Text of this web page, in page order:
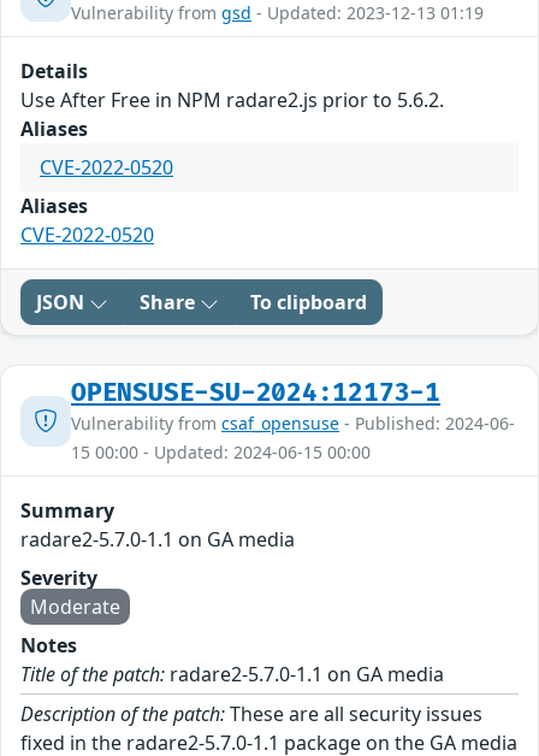
Vulnerability from gsd - Updated: 2023-12-13 01:19
Details
Use After Free in NPM radare2.js prior to 5.6.2.
Aliases
CVE-2022-0520
Aliases
CVE-2022-0520
JSON Share To clipboard
OPENSUSE-SU-2024:12173-1
Vulnerability from csaf_opensuse - Published: 2024-06-
15 00:00 - Updated: 2024-06-15 00:00
Summary
radare2-5.7.0-1.1 on GA media
Severity
Moderate
Notes
Title of the patch: radare2-5.7.0-1.1 on GA media
Description of the patch:These are all security issues
fixed in the radare2-5.7.0-1.1 package on the GA media